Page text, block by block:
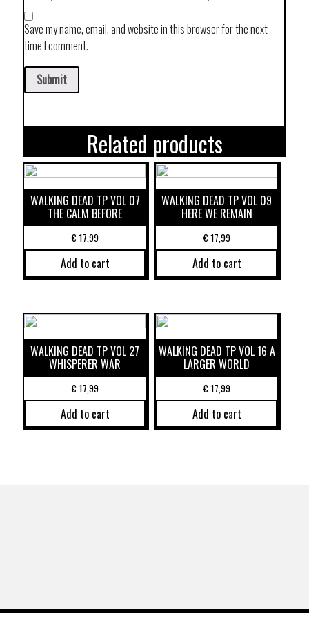
Save my name, email, and website in this browser for the next
time I comment.
Related products
WALKING DEAD TP VOL 07
THE CALM BEFORE
€17,99
Add to cart
WALKING DEAD TP VOL 09
HERE WE REMAIN
€17,99
Add to cart
WALKING DEAD TP VOL 27
WHISPERER WAR
€17,99
Add to cart
WALKING DEAD TP VOL 16 A
LARGER WORLD
€17,99
Add to cart